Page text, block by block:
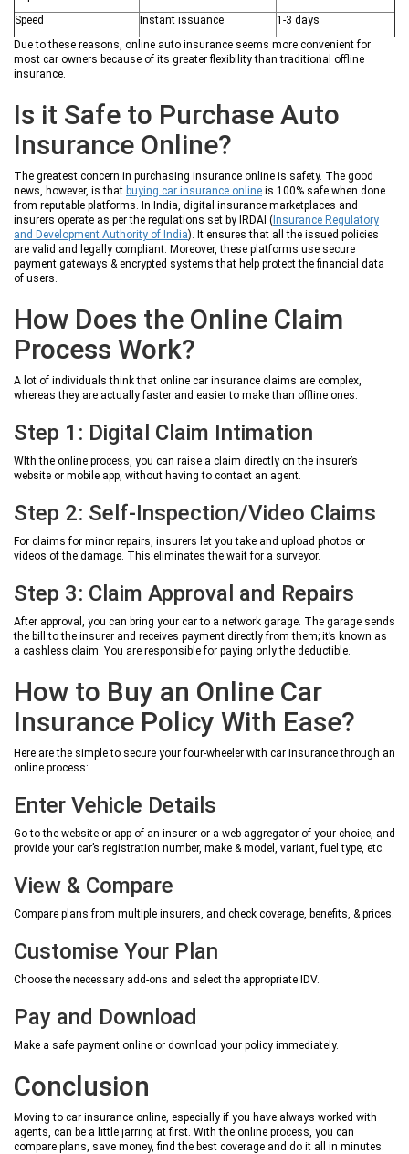
Speed
Instant issuance
1-3 days
Due to these reasons, online auto insurance seems more convenient for
most car owners because of its greater flexibility than traditional offline
insurance.
Is it Safe to Purchase Auto
Insurance Online?
The greatest concern in purchasing insurance online is safety. The good
news, however, is that buying car insurance online is 100% safe when done
from reputable platforms. In India, digital insurance marketplaces and
insurers operate as per the regulations set by IRDAI ( Insurance Regulatory
and Development Authority of India). It ensures that all the issued policies
are valid and legally compliant. Moreover, these platforms use secure
payment gateways & encrypted systems that help protect the financial data
of users.
How Does the Online Claim
Process Work?
A lot of individuals think that online car insurance claims are complex,
whereas they are actually faster and easier to make than offline ones.
Step 1: Digital Claim Intimation
WIth the online process, you can raise a claim directly on the insurer’s
website or mobile app, without having to contact an agent.
Step 2: Self-Inspection/Video Claims
For claims for minor repairs, insurers let you take and upload photos or
videos of the damage. This eliminates the wait for a surveyor.
Step 3: Claim Approval and Repairs
After approval, you can bring your car to a network garage. The garage sends
the bill to the insurer and receives payment directly from them; it’s known as
a cashless claim. You are responsible for paying only the deductible.
How to Buy an Online Car
Insurance Policy With Ease?
Here are the simple to secure your four-wheeler with car insurance through an
online process:
Enter Vehicle Details
Go to the website or app of an insurer or a web aggregator of your choice, and
provide your car’s registration number, make & model, variant, fuel type, etc.
View & Compare
Compare plans from multiple insurers, and check coverage, benefits, & prices.
Customise Your Plan
Choose the necessary add-ons and select the appropriate IDV.
Pay and Download
Make a safe payment online or download your policy immediately.
Conclusion
Moving to car insurance online, especially if you have always worked with
agents, can be a little jarring at first. With the online process, you can
compare plans, save money, find the best coverage and do it all in minutes.